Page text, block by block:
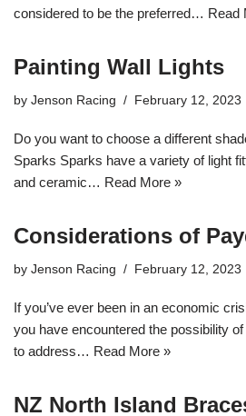
considered to be the preferred… Read
Painting Wall Lights
by Jenson Racing February 12, 2023
Do you want to choose a different
Sparks Sparks have a variety of light
and ceramic… Read More »
Considerations of
by Jenson Racing February 12, 2023
If you’ve ever been in an economic
you have encountered the possibility
to address… Read More »
NZ North Island